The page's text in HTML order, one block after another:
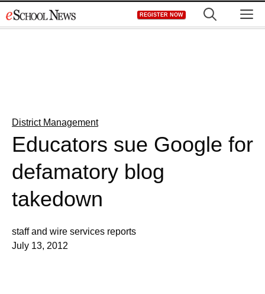
to
REGISTER NOW
District Management
Educators sue Google for
defamatory blog
takedown
staff and wire services reports
July 13, 2012